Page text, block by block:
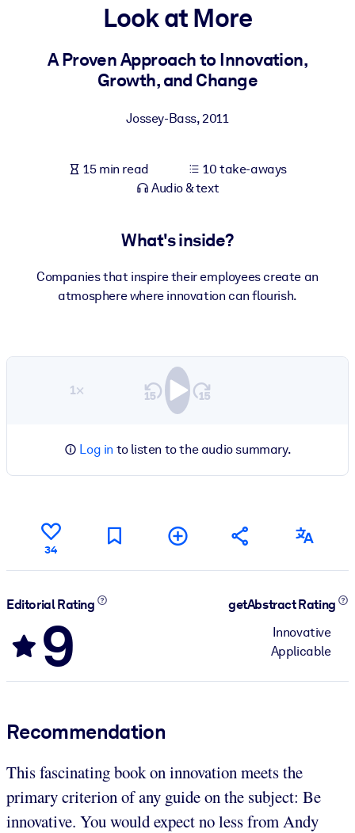
For LMS/LXP
Bring bite-sized, verified knowledge into your LMS/LXP for
For Corporate Libraries
knowledge.
Look at More
A Proven Approach to Innovation,
Growth, and Change
Jossey-Bass,2011
15 min read
10 take-aways
Audio & text
What's inside?
Companies that inspire their employees create an
atmosphere where innovation can flourish.
1×
Log in to listen to the audio summary.
34
Editorial Rating
9
getAbstract Rating
Innovative
Applicable
Recommendation
This fascinating book on innovation meets the
primary criterion of any guide on the subject: Be
innovative. You would expect no less from Andy